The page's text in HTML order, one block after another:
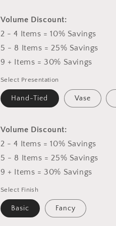
Volume Discount:
2 - 4 Items = 10% Savings
5 - 8 Items = 25% Savings
9 + Items = 30% Savings
Select Presentation
Hand-Tied Vase
Volume Discount:
2 - 4 Items = 10% Savings
5 - 8 Items = 25% Savings
9 + Items = 30% Savings
Select Finish
Basic Fancy